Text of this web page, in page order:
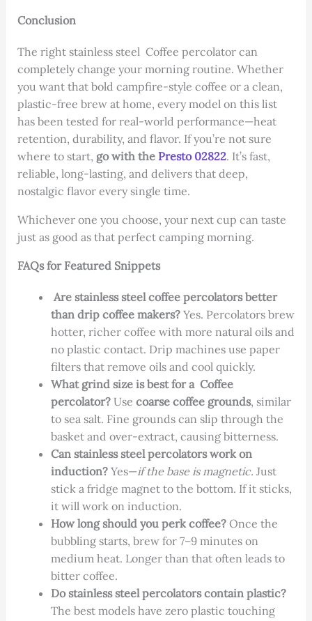
Conclusion
The right stainless steel Coffee percolator can
completely change your morning routine. Whether
you want that bold campfire-style coffee or a clean,
plastic-free brew at home, every model on this list
has been tested for real-world performance—heat
retention, durability, and flavor. If you’re not sure
where to start, go with the Presto 02822. It’s fast,
reliable, long-lasting, and delivers that deep,
nostalgic flavor every single time.
Whichever one you choose, your next cup can taste
just as good as that perfect camping morning.
FAQs for Featured Snippets
Are stainless steel coffee percolators better
than drip coffee makers? Yes. Percolators brew
hotter, richer coffee with more natural oils and
no plastic contact. Drip machines use paper
filters that remove oils and cool quickly.
What grind size is best for a Coffee
percolator? Use coarse coffee grounds, similar
to sea salt. Fine grounds can slip through the
basket and over-extract, causing bitterness.
Can stainless steel percolators work on
induction? Yes—if the base is magnetic. Just
stick a fridge magnet to the bottom. If it sticks,
it will work on induction.
How long should you perk coffee? Once the
bubbling starts, brew for 7–9 minutes on
medium heat. Longer than that often leads to
bitter coffee.
Do stainless steel percolators contain plastic?
The best models have zero plastic touching